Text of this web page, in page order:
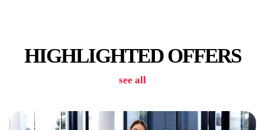
HIGHLIGHTED OFFERS
see all